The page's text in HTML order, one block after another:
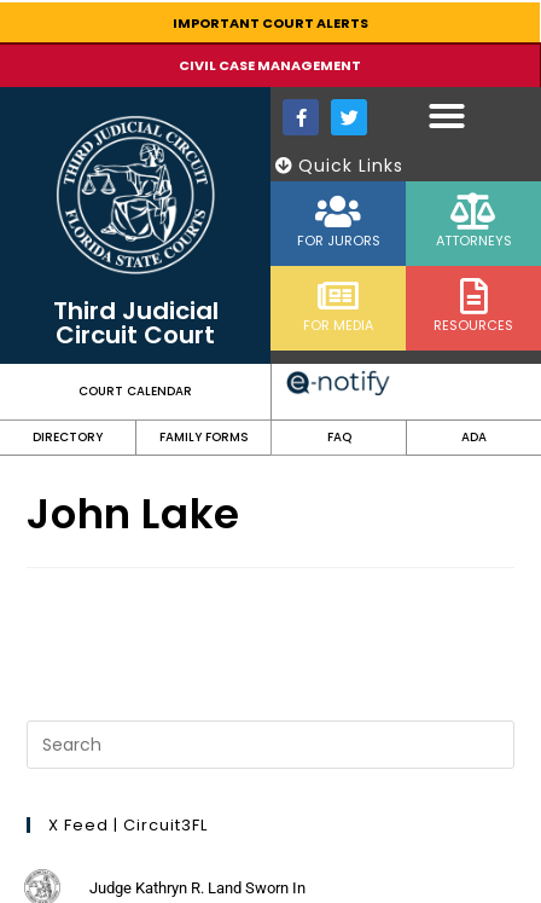
IMPORTANT COURT ALERTS
CIVIL CASE MANAGEMENT
Third Judicial
Circuit Court
Quick Links
FOR JURORS ATTORNEYS
FOR MEDIA RESOURCES
COURT CALENDAR
DIRECTORY FAMILY FORMS FAQ ADA
John Lake
X Feed | Circuit3FL
Judge Kathryn R. Land Sworn In